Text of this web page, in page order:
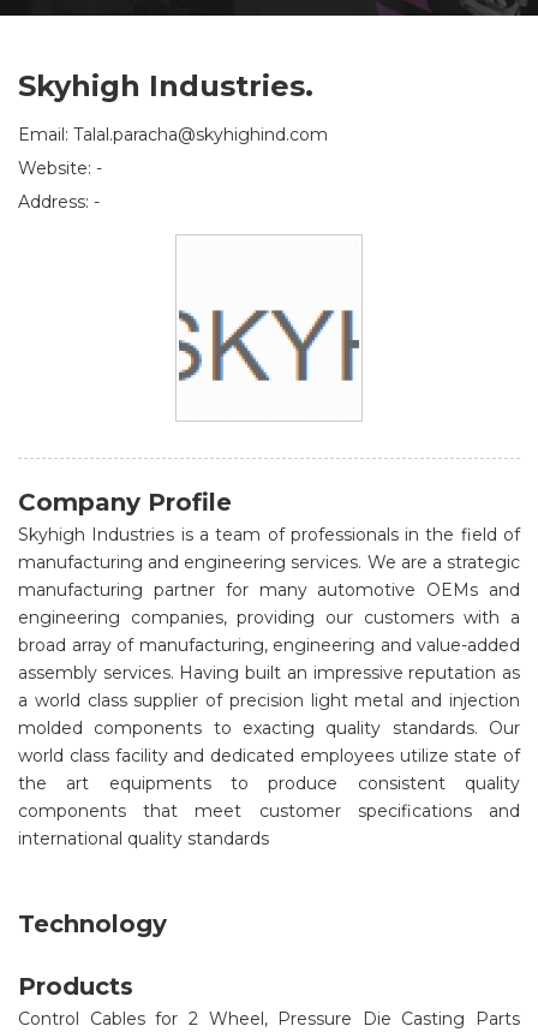
Skyhigh Industries.
Email: Talal.paracha@skyhighind.com
Website: -
Address: -
Company Profile
Skyhigh Industries is a team of professionals in the field of
manufacturing and engineering services. We are a strategic
manufacturing partner for many automotive OEMs and
engineering companies, providing our customers with a
broad array of manufacturing, engineering and value-added
assembly services. Having built an impressive reputation as
a world class supplier of precision light metal and injection
molded components to exacting quality standards. Our
world class facility and dedicated employees utilize state of
the art equipments to produce consistent quality
components that meet customer specifications and
international quality standards
Technology
Products
Control Cables for 2 Wheel, Pressure Die Casting Parts